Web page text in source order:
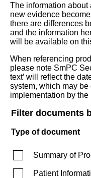
The information
new evidence
there are differences
and the information
will be available on
When referencing
please note SmPC
text’ will reflect the
system, which may
implementation by the
Filter documents
Type of document
Summary of
Patient